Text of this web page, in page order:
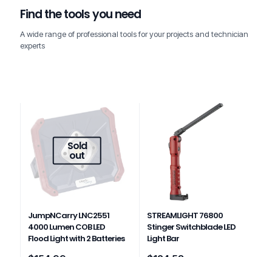
Find the tools you need
A wide range of professional tools for your projects and technician
experts
Sold
out
JumpNCarry LNC2551
4000 Lumen COB LED
Flood Light with 2 Batteries
STREAMLIGHT 76800
Stinger Switchblade LED
Light Bar